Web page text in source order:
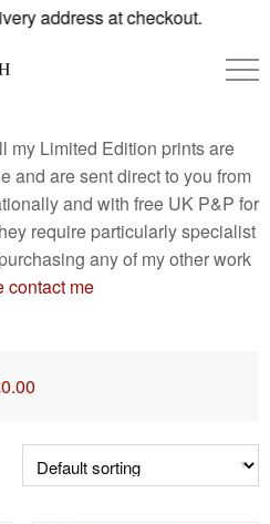
at checkout.
my Limited Edition prints are
and are sent direct to you from
and with free UK P&P for
require particularly specialist
any of my other work
contact me
0.00